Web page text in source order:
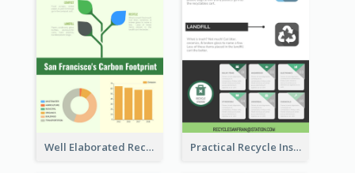
Well Elaborated Recycling Illustration Tips Design Infographic Practical Recycle Instruction Infographic Design Ideas